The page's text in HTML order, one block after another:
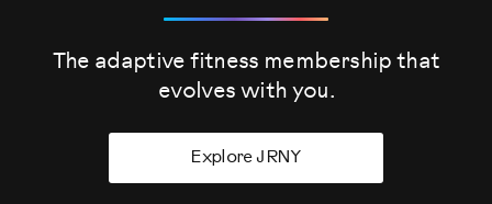
The adaptive fitness membership that
evolves with you.
Explore JRNY